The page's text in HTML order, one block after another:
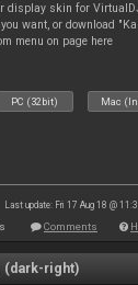
display skin for
want, or download
menu on page here
PC (32bit) Mac
Last update: Fri 17 Aug 18 @
Comments
(dark-right)